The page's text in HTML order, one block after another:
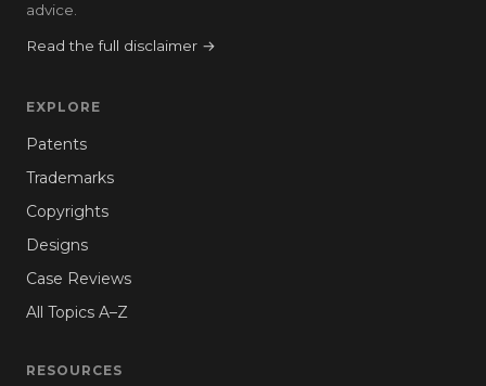
advice.
Read the full disclaimer →
EXPLORE
Patents
Trademarks
Copyrights
Designs
Case Reviews
All Topics A–Z
RESOURCES